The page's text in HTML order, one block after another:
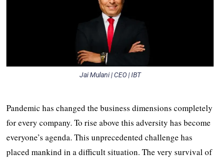
Jai Mulani | CEO | IBT
Pandemic has changed the business dimensions completely
for every company. To rise above this adversity has become
everyone’s agenda. This unprecedented challenge has
placed mankind in a difficult situation. The very survival of